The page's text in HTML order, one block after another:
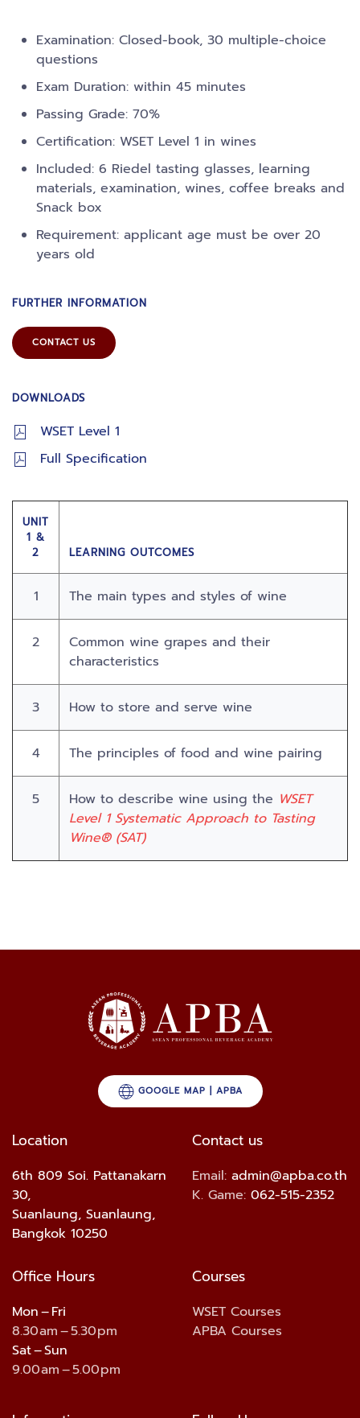
Examination: Closed-book, 30 multiple-choice
questions
Exam Duration: within 45 minutes
Passing Grade: 70%
Certification: WSET Level 1 in wines
Included: 6 Riedel tasting glasses, learning
materials, examination, wines, coffee breaks and
Snack box
Requirement: applicant age must be over 20
years old
FURTHER INFORMATION
CONTACT US
DOWNLOADS
WSET Level 1
Full Specification
UNIT
1 &
2
LEARNING OUTCOMES
1 The main types and styles of wine
2
Common wine grapes and their
characteristics
3 How to store and serve wine
4 The principles of food and wine pairing
5 How to describe wine using the WSET
Level 1 Systematic Approach to Tasting
Wine® (SAT)
GOOGLE MAP | APBA
Location
6th 809 Soi. Pattanakarn
30,
Suanlaung, Suanlaung,
Bangkok 10250
Contact us
Email: admin@apba.co.th
K. Game: 062-515-2352
Office Hours
Mon – Fri
8.30 am – 5.30 pm
Sat – Sun
9.00 am – 5.00 pm
Courses
WSET Courses
APBA Courses